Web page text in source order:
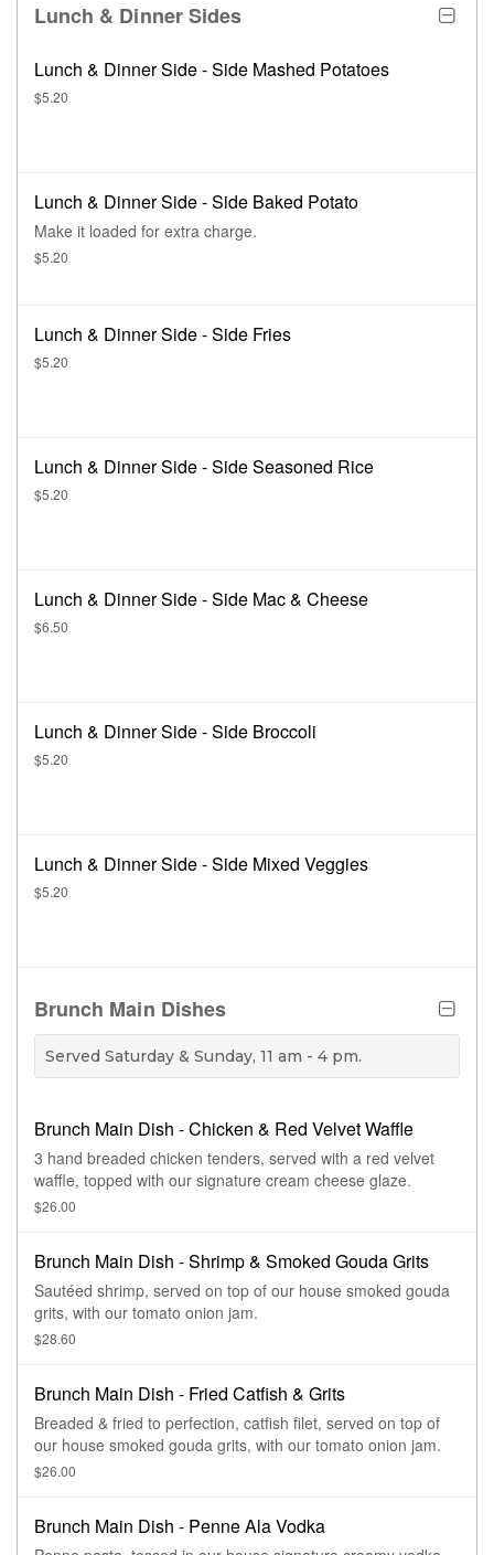
Lunch & Dinner Sides
Lunch & Dinner Side - Side Mashed Potatoes
$5.20
Lunch & Dinner Side - Side Baked Potato
Make it loaded for extra charge.
$5.20
Lunch & Dinner Side - Side Fries
$5.20
Lunch & Dinner Side - Side Seasoned Rice
$5.20
Lunch & Dinner Side - Side Mac & Cheese
$6.50
Lunch & Dinner Side - Side Broccoli
$5.20
Lunch & Dinner Side - Side Mixed Veggies
$5.20
Brunch Main Dishes
Served Saturday & Sunday, 11 am - 4 pm.
Brunch Main Dish - Chicken & Red Velvet Waffle
3 hand breaded chicken tenders, served with a red velvet
waffle, topped with our signature cream cheese glaze.
$26.00
Brunch Main Dish - Shrimp & Smoked Gouda Grits
Sautéed shrimp, served on top of our house smoked gouda
grits, with our tomato onion jam.
$28.60
Brunch Main Dish - Fried Catfish & Grits
Breaded & fried to perfection, catfish filet, served on top of
our house smoked gouda grits, with our tomato onion jam.
$26.00
Brunch Main Dish - Penne Ala Vodka